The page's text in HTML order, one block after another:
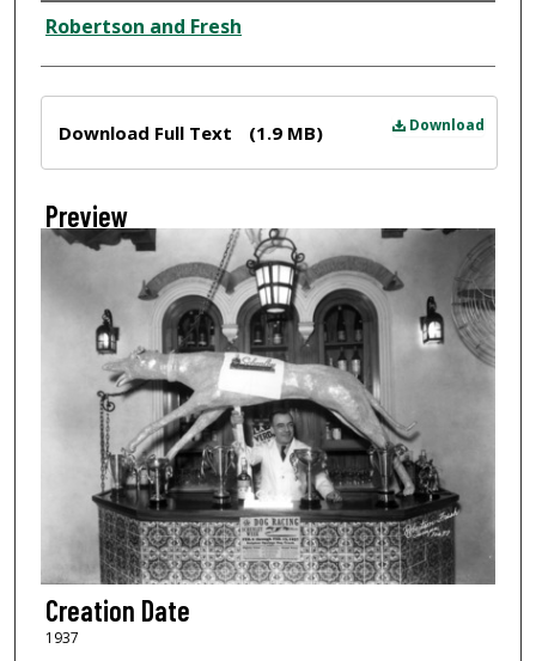
Creator
Robertson and Fresh
Download
Download Full Text (1.9 MB)
Preview
Creation Date
1937